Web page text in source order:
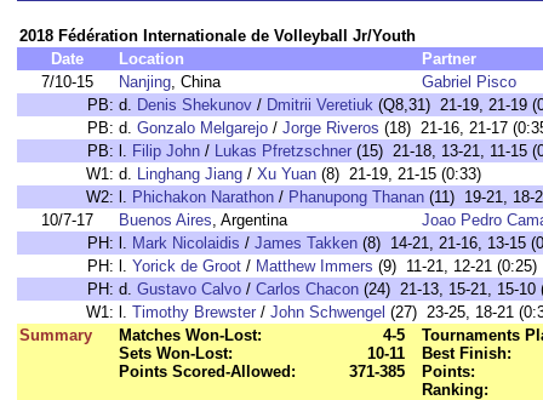
2018 Fédération Internationale de Volleyball Jr/Youth
Date
Location
Partner
7/10-15
Nanjing, China
Gabriel Pisco
PB: d. Denis Shekunov / Dmitrii Veretiuk (Q8,31) 21-19, 21-19
PB: d. Gonzalo Melgarejo / Jorge Riveros (18) 21-16, 21-17
PB: l. Filip John / Lukas Pfretzschner (15) 21-18, 13-21, 11-15
W1: d. Linghang Jiang / Xu Yuan (8) 21-19, 21-15 (0:33)
W2: l. Phichakon Narathon / Phanupong Thanan (11) 19-21, 18-
10/7-17
Buenos Aires, Argentina
Joao Pedro
PH: l. Mark Nicolaidis / James Takken (8) 14-21, 21-16, 13-15
PH: l. Yorick de Groot / Matthew Immers (9) 11-21, 12-21 (0:25)
PH: d. Gustavo Calvo / Carlos Chacon (24) 21-13, 15-21, 15-10
W1: l. Timothy Brewster / John Schwengel (27) 23-25, 18-21
Summary
Matches Won-Lost:
4-5
Sets Won-Lost:
10-11
Points Scored-Allowed:
371-385
Tournaments
Best Finish:
Points:
Ranking: